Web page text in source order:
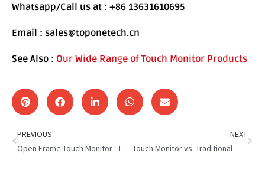
Whatsapp/Call us at : +86 13631610695
Email : sales@toponetech.cn
See Also : Our Wide Range of Touch Monitor Products
PREVIOUS
Open Frame Touch Monitor : Top 5 Features You Need to Know
NEXT
Touch Monitor vs. Traditional Monitor: Which is Right for You?